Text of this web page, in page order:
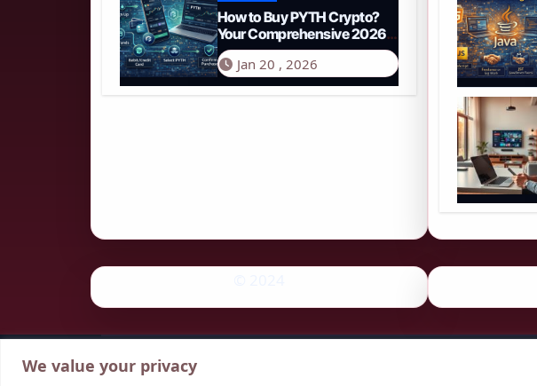
We value your privacy
How to Buy PYTH Crypto?
Your Comprehensive 2026
Guide to PYTH Network
Jan 20 , 2026